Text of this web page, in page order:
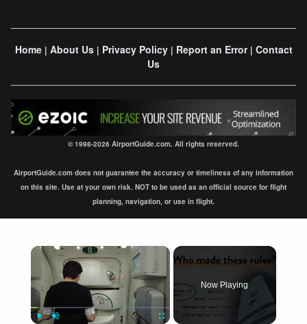
Home| About Us| Privacy Policy| Report an Error| Contact
Us
© 1998-2026 AirportGuide.com. All rights reserved.
AirportGuide.com does not guarantee the accuracy or timeliness of any information
on this site. Use at your own risk. NOT to be used as an official source for flight
planning, navigation, or use in flight.
×
Now Playing